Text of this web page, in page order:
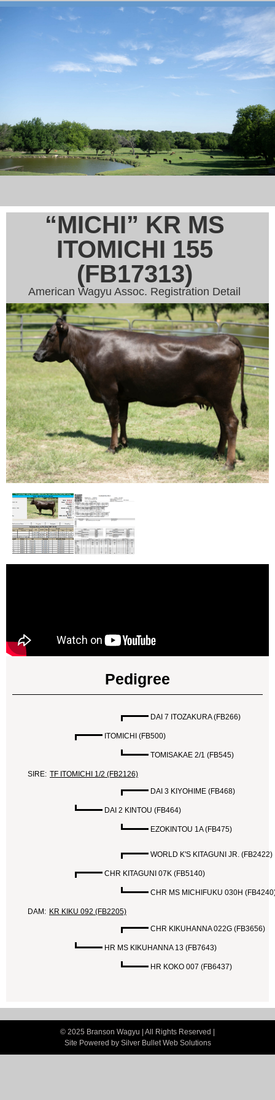
“MICHI” KR MS
ITOMICHI 155
(FB17313)
American Wagyu Assoc. Registration Detail
Pedigree
DAI 7 ITOZAKURA (FB266)
ITOMICHI (FB500)
TOMISAKAE 2/1 (FB545)
SIRE: TF ITOMICHI 1/2 (FB2126)
DAI 3 KIYOHIME (FB468)
DAI 2 KINTOU (FB464)
EZOKINTOU 1A (FB475)
WORLD K'S KITAGUNI JR. (FB2422)
CHR KITAGUNI 07K (FB5140)
CHR MS MICHIFUKU 030H
DAM: KR KIKU 092 (FB2205)
CHR KIKUHANNA 022G (FB3656)
HR MS KIKUHANNA 13 (FB7643)
HR KOKO 007 (FB6437)
© 2025 Branson Wagyu | All Rights Reserved |
Site Powered by Silver Bullet Web Solutions